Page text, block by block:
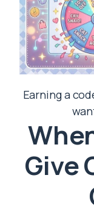
Earning a
Give